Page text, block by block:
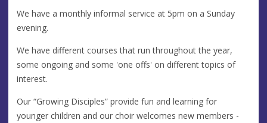
We have a monthly informal service at 5pm on a Sunday
evening.
We have different courses that run throughout the year,
some ongoing and some 'one offs' on different topics of
interest.
Our “Growing Disciples” provide fun and learning for
younger children and our choir welcomes new members -